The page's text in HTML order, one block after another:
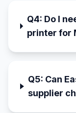
Q4: Do I
printer for
Q5: Can
supplier